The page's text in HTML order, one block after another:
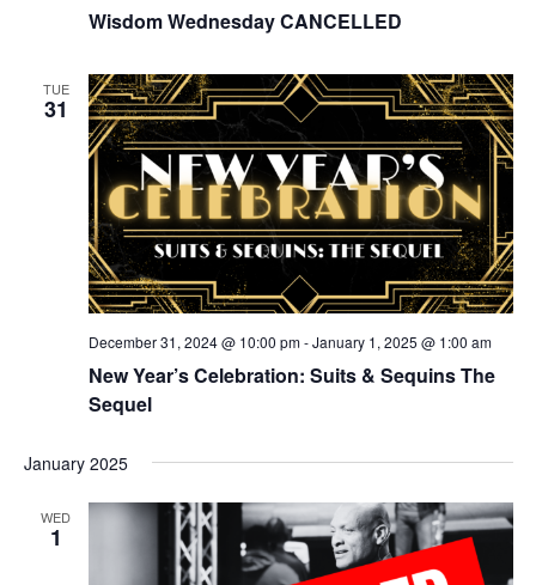
Wisdom Wednesday CANCELLED
TUE
31
New Year’s Celebration: Suits & Sequins The
Sequel
December 31, 2024 @ 10:00 pm-January 1, 2025 @ 1:00 am
January 2025
WED
1